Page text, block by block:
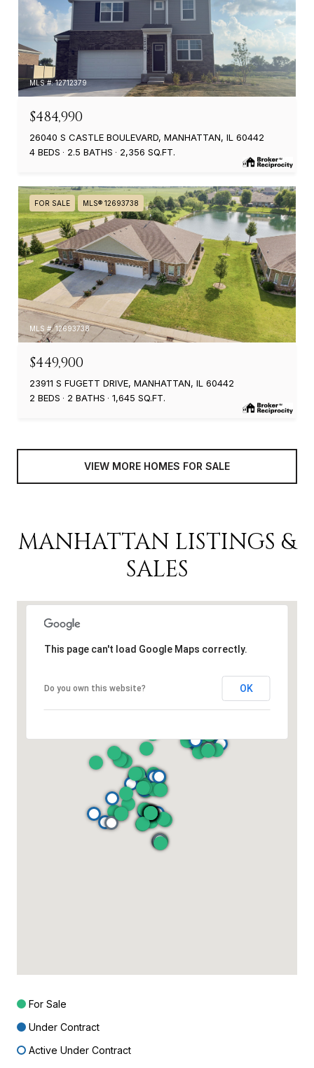
MLS #: 12712379
$484,990
26040 S CASTLE BOULEVARD, MANHATTAN, IL 60442
4 BEDS
2.5 BATHS 2,356 SQ.FT.
FOR SALE MLS® 12693738
MLS #: 12693738
$449,900
23911 S FUGETT DRIVE, MANHATTAN, IL 60442
2 BEDS
2 BATHS 1,645 SQ.FT.
VIEW MORE HOMES FOR SALE
MANHATTAN LISTINGS &
SALES
This page can't load Google Maps correctly.
Do you own this website? OK
For Sale
Under Contract
Active Under Contract